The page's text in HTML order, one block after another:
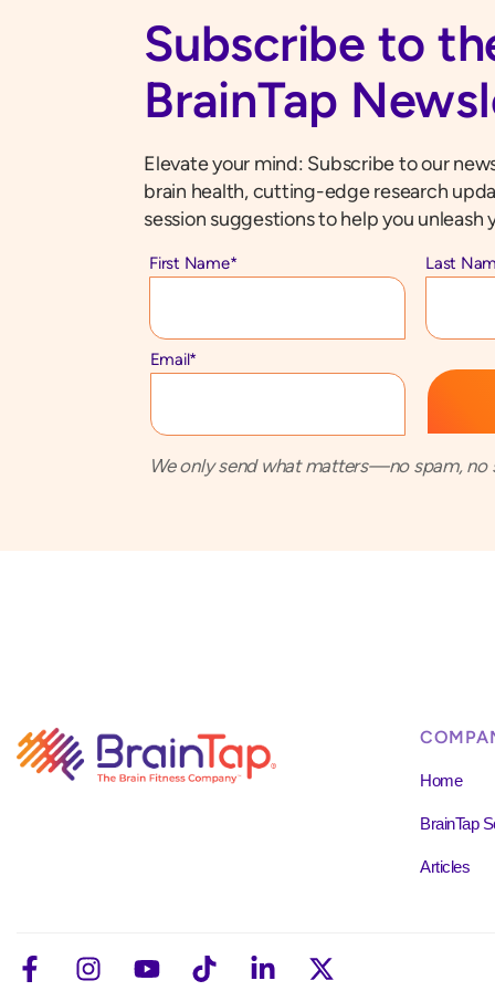
Subscribe to
BrainTap
Elevate your mind: Subscribe to our
brain health, cutting-edge research
session suggestions to help you
First Name* Last
Email*
We only send what matters—no spam, no
Home
BrainTap
Articles